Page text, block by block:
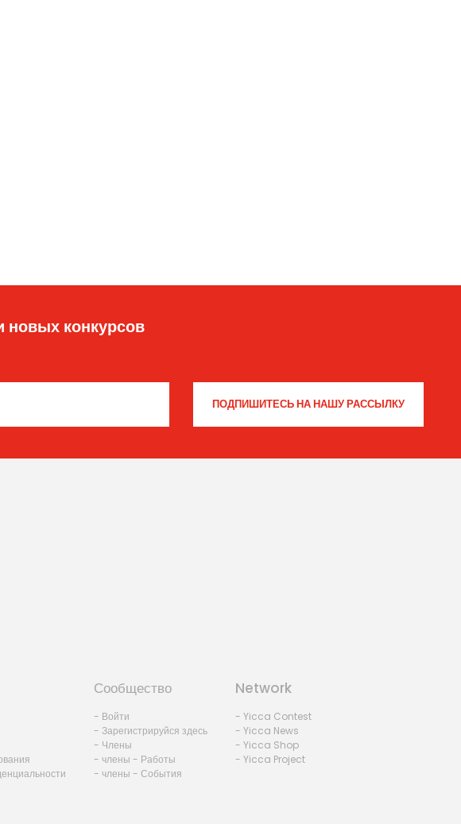
новых конкурсов
Сообщество
- Войти
- Зарегистрируйся здесь
- Члены
- члены - Работы
- члены - События
Network
- Yicca Contest
- Yicca News
- Yicca Shop
- Yicca Project